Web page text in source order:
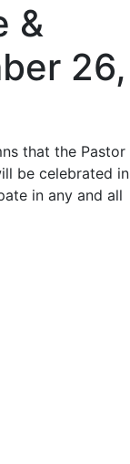
&
26,
that the Pastor
be celebrated in
in any and all